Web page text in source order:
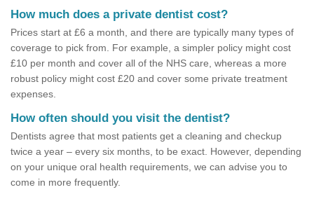
How much does a private dentist cost?
Prices start at £6 a month, and there are typically many types of
coverage to pick from. For example, a simpler policy might cost
£10 per month and cover all of the NHS care, whereas a more
robust policy might cost £20 and cover some private treatment
expenses.
How often should you visit the dentist?
Dentists agree that most patients get a cleaning and checkup
twice a year – every six months, to be exact. However, depending
on your unique oral health requirements, we can advise you to
come in more frequently.